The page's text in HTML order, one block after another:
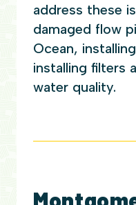
address these
damaged flow
Ocean,
installing filters
water quality.